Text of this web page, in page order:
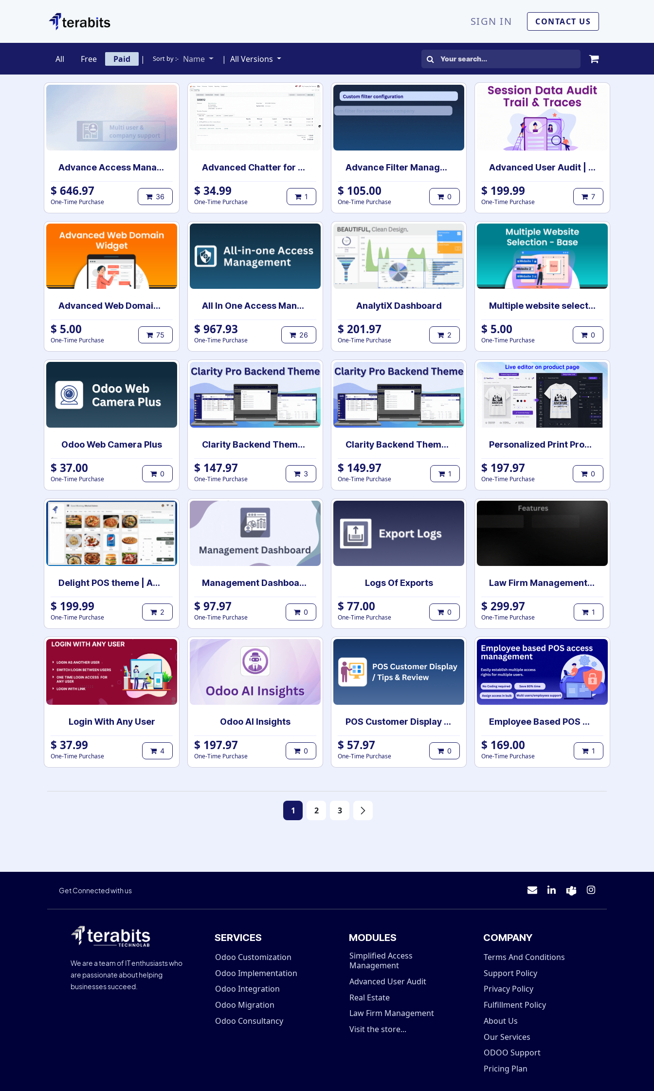
SIGN IN CONTACT US
All Free Paid | Sort by :- Name | All Versions
Advance Access Management
$ 646.97
One-Time Purchase
36
Advanced Chatter for Odoo - Expand, Collapse & Hide
$ 34.99
One-Time Purchase
1
Advance Filter Management | Dynamic Customizable Filter & Group By | Dynamic Filter & Group By | Smart Filters & Group By
$ 105.00
One-Time Purchase
0
Advanced User Audit | User Activity Audit | Login Notification
$ 199.99
One-Time Purchase
7
Advanced Web Domain Widget
$ 5.00
One-Time Purchase
75
All In One Access Management
$ 967.93
One-Time Purchase
26
AnalytiX Dashboard
$ 201.97
One-Time Purchase
2
Multiple website selection - Base
$ 5.00
One-Time Purchase
0
Odoo Web Camera Plus
$ 37.00
One-Time Purchase
0
Clarity Backend Theme Pro for community
$ 147.97
One-Time Purchase
3
Clarity Backend Theme Pro for Enterprise
$ 149.97
One-Time Purchase
1
Personalized Print Product Builder | Web-to-Print Product design studio | Custom Product print designer
$ 197.97
One-Time Purchase
0
Delight POS theme | Advance POS Theme | point of sale theme | Theme POS | Odoo POS theme
$ 199.99
One-Time Purchase
2
Management Dashboard
$ 97.97
One-Time Purchase
0
Logs Of Exports
$ 77.00
One-Time Purchase
0
Law Firm Management | Case Management for Lawyers and Law Firms | Law Firm Management System | Legal Case & Matter management | Law Practice Management
$ 299.97
One-Time Purchase
1
Login With Any User
$ 37.99
One-Time Purchase
4
Odoo AI Insights
$ 197.97
One-Time Purchase
0
POS Customer Display Tips & Review & Theme
$ 57.97
One-Time Purchase
0
Employee Based POS Access Rights
$ 169.00
One-Time Purchase
1
1 2 3
Get Connected with us
We are a team of IT enthusiasts who
are passionate about helping
businesses succeed.
SERVICES
Odoo Customization
Odoo Implementation
Odoo Integration
Odoo Migration
Odoo Consultancy
MODULES
Simplified Access
Management
Advanced User Audit
Real Estate
Law Firm Management
Visit the store...
COMPANY
Terms And Conditions
Support Policy
Privacy Policy
Fulfillment Policy
About Us
Our Services
ODOO Support
Pricing Plan